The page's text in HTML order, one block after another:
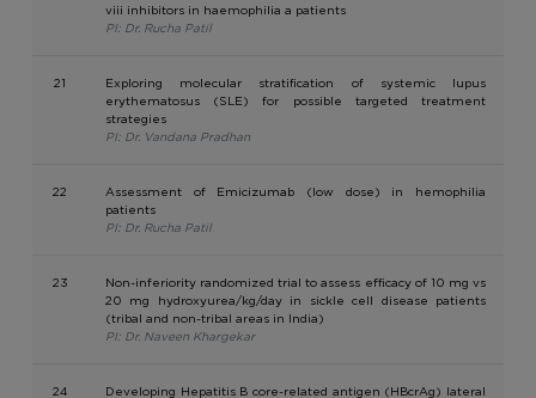
viii inhibitors in haemophilia a patients
PI: Dr. Rucha Patil
21
Exploring molecular stratification of systemic lupus
erythematosus (SLE) for possible targeted treatment
strategies
PI: Dr. Vandana Pradhan
22
Assessment of Emicizumab (low dose) in hemophilia
patients
PI: Dr. Rucha Patil
23
Non-inferiority randomized trial to assess efficacy of 10 mg vs
20 mg hydroxyurea/kg/day in sickle cell disease patients
(tribal and non-tribal areas in India)
PI: Dr. Naveen Khargekar
24 Developing Hepatitis B core-related antigen (HBcrAg) lateral